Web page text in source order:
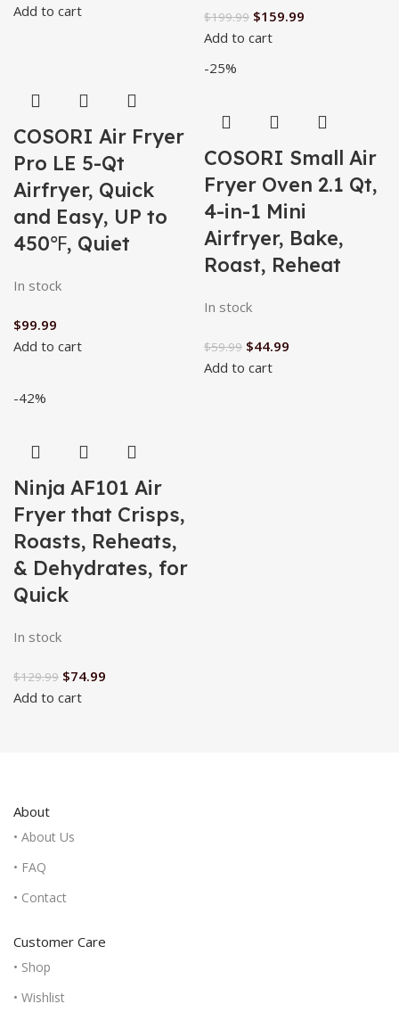
Add to cart
$199.99 $159.99
Add to cart
COSORI Air Fryer
Pro LE 5-Qt
Airfryer, Quick
and Easy, UP to
450℉, Quiet
In stock
$99.99
Add to cart
-25%
COSORI Small Air
Fryer Oven 2.1 Qt,
4-in-1 Mini
Airfryer, Bake,
Roast, Reheat
In stock
$59.99 $44.99
Add to cart
-42%
Ninja AF101 Air
Fryer that Crisps,
Roasts, Reheats,
& Dehydrates, for
Quick
In stock
$129.99 $74.99
Add to cart
About
• About Us
• FAQ
• Contact
Customer Care
• Shop
• Wishlist